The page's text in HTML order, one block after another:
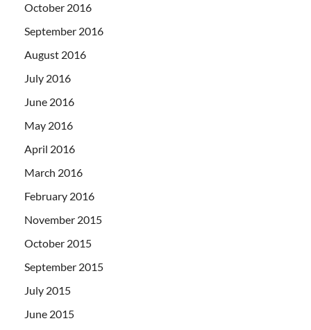
October 2016
September 2016
August 2016
July 2016
June 2016
May 2016
April 2016
March 2016
February 2016
November 2015
October 2015
September 2015
July 2015
June 2015